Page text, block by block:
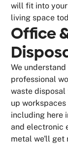
will fit into
living space
Office
We
professional
waste
up
including here
and electronic
metal we'll get